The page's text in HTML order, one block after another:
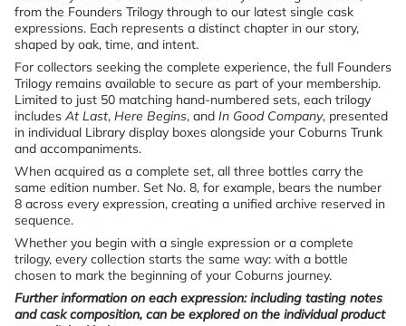
}}
</span>
in
cart",
"decrease"=>"Decrease
quantity
for
{{
product
}}",
"multiples_of"=>"Increments
of
{{
quantity
"minimum_of"=>"Minimum
of
{{
quantity
}}",
–
Gift
A
Membership
Club
–
Gift
A
Membership">
from the Founders Trilogy through to our latest single cask
expressions. Each represents a distinct chapter in our story,
shaped by oak, time, and intent.
For collectors seeking the complete experience, the full Founders
Trilogy remains available to secure as part of your membership.
Limited to just 50 matching hand-numbered sets, each trilogy
includes At Last, Here Begins, and In Good Company, presented
in individual Library display boxes alongside your Coburns Trunk
and accompaniments.
When acquired as a complete set, all three bottles carry the
same edition number. Set No. 8, for example, bears the number
8 across every expression, creating a unified archive reserved in
sequence.
Whether you begin with a single expression or a complete
trilogy, every collection starts the same way: with a bottle
chosen to mark the beginning of your Coburns journey.
Further information on each expression: including tasting notes
and cask composition, can be explored on the individual product